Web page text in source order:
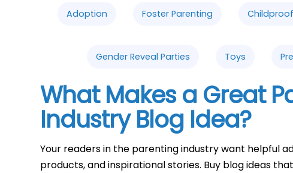
Adoption Foster Parenting
Gender Reveal Parties Toys
What Makes a Great
Industry Blog Idea?
Your readers in the parenting industry want helpful
products, and inspirational stories. Buy blog ideas